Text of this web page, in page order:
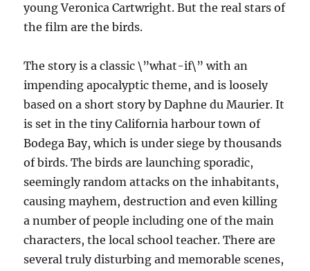
young Veronica Cartwright. But the real stars of
the film are the birds.
The story is a classic \”what-if\” with an
impending apocalyptic theme, and is loosely
based on a short story by Daphne du Maurier. It
is set in the tiny California harbour town of
Bodega Bay, which is under siege by thousands
of birds. The birds are launching sporadic,
seemingly random attacks on the inhabitants,
causing mayhem, destruction and even killing
a number of people including one of the main
characters, the local school teacher. There are
several truly disturbing and memorable scenes,